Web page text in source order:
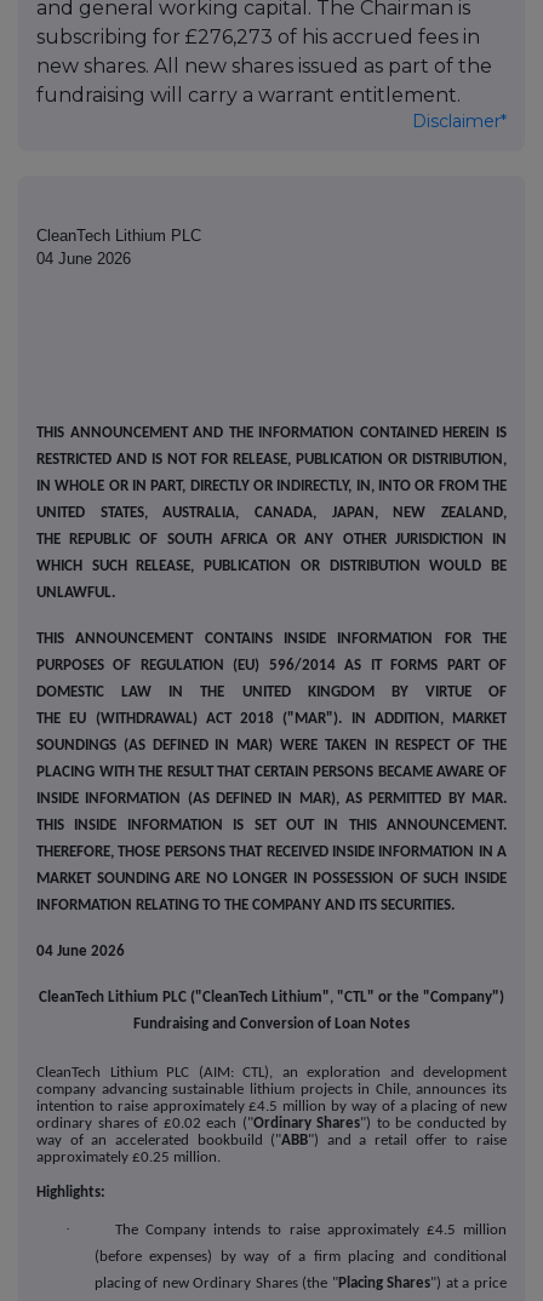
and general working capital. The Chairman is
subscribing for £276,273 of his accrued fees in
new shares. All new shares issued as part of the
fundraising will carry a warrant entitlement.
Disclaimer*
CleanTech Lithium PLC
04 June 2026
THIS ANNOUNCEMENT AND THE INFORMATION CONTAINED HEREIN IS
RESTRICTED AND IS NOT FOR RELEASE, PUBLICATION OR DISTRIBUTION,
IN WHOLE OR IN PART, DIRECTLY OR INDIRECTLY, IN, INTO OR FROM THE
UNITED STATES, AUSTRALIA, CANADA, JAPAN, NEW ZEALAND,
THE REPUBLIC OF SOUTH AFRICA OR ANY OTHER JURISDICTION IN
WHICH SUCH RELEASE, PUBLICATION OR DISTRIBUTION WOULD BE
UNLAWFUL.
THIS ANNOUNCEMENT CONTAINS INSIDE INFORMATION FOR THE
PURPOSES OF REGULATION (EU) 596/2014 AS IT FORMS PART OF
DOMESTIC LAW IN THE UNITED KINGDOM BY VIRTUE OF
THE EU (WITHDRAWAL) ACT 2018 ("MAR"). IN ADDITION, MARKET
SOUNDINGS (AS DEFINED IN MAR) WERE TAKEN IN RESPECT OF THE
PLACING WITH THE RESULT THAT CERTAIN PERSONS BECAME AWARE OF
INSIDE INFORMATION (AS DEFINED IN MAR), AS PERMITTED BY MAR.
THIS INSIDE INFORMATION IS SET OUT IN THIS ANNOUNCEMENT.
THEREFORE, THOSE PERSONS THAT RECEIVED INSIDE INFORMATION IN A
MARKET SOUNDING ARE NO LONGER IN POSSESSION OF SUCH INSIDE
INFORMATION RELATING TO THE COMPANY AND ITS SECURITIES.
04 June 2026
CleanTech Lithium PLC ("CleanTech Lithium", "CTL" or the "Company")
Fundraising and Conversion of Loan Notes
CleanTech Lithium PLC (AIM: CTL), an exploration and development
company advancing sustainable lithium projects in Chile, announces its
intention to raise approximately £4.5 million by way of a placing of new
ordinary shares of £0.02 each ("Ordinary Shares") to be conducted by
way of an accelerated bookbuild ("ABB") and a retail offer to raise
approximately £0.25 million.
Highlights:
·
The Company intends to raise approximately £4.5 million
(before expenses) by way of a firm placing and conditional
placing of new Ordinary Shares (the "Placing Shares") at a price